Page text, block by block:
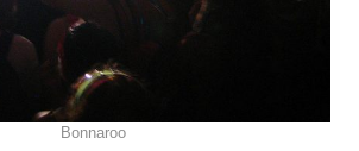
Bonnaroo